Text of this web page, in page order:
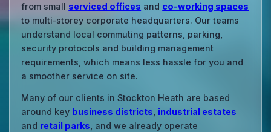
from small serviced offices and co‑working spaces
to multi‑storey corporate headquarters. Our teams
understand local commuting patterns, parking,
security protocols and building management
requirements, which means less hassle for you and
a smoother service on site.
Many of our clients in Stockton Heath are based
around key business districts industrial estates
and retail parks , and we already operate